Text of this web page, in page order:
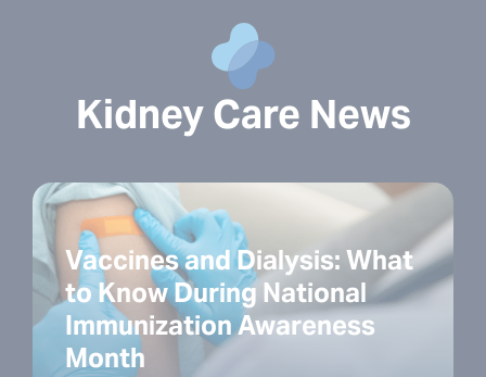
Kidney Care News
Vaccines and Dialysis: What
to Know During National
Immunization Awareness
Month